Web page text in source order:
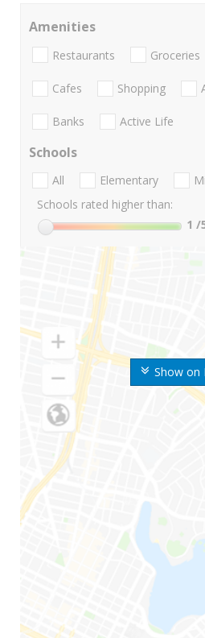
Show on
Amenities
Restaurants Groceries
Cafes Shopping
Banks Active Life
Schools
All Elementary
Schools rated higher than:
1 /